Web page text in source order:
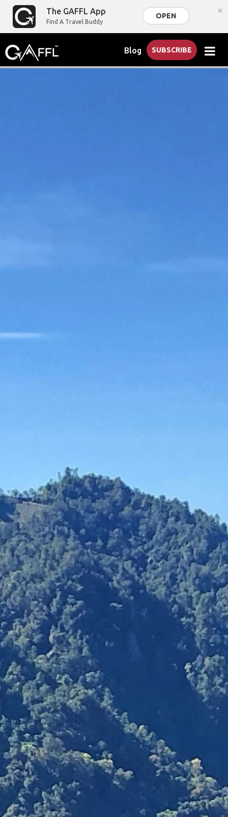
The GAFFL App
Find A Travel Buddy
OPEN ×
Blog SUBSCRIBE